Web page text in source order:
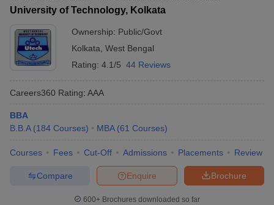
University of Technology, Kolkata
Ownership: Public/Govt
Kolkata West Bengal
Rating: 4.1/5 44 Reviews
Careers360 Rating: AAA
BBA
B.B.A (184 Courses) MBA (61 Courses)
Courses Fees Cut-Off Admissions Placements Review
Brochure
Enquire
Compare
600+ Brochures downloaded so far